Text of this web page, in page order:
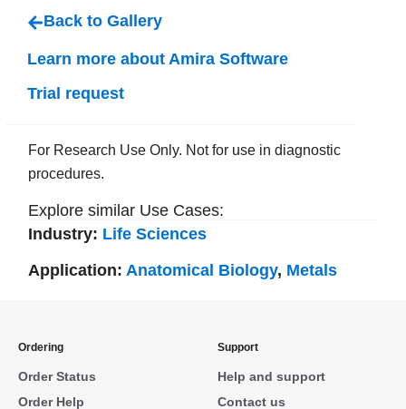
Back to Gallery
Learn more about Amira Software
Trial request
For Research Use Only. Not for use in diagnostic
procedures.
Explore similar Use Cases:
Industry: Life Sciences
Application:Anatomical Biology, Metals
Ordering
Order Status
Order Help
Support
Help and support
Contact us